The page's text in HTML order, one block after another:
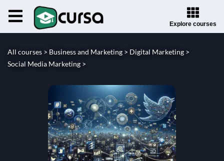
Explore courses
All courses > Business and Marketing > Digital Marketing >
Social Media Marketing >